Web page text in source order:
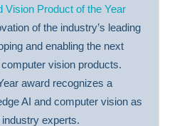
Vision Product of the Year
of the industry’s leading
and enabling the next
vision products.
award recognizes a
AI and computer vision as
experts.